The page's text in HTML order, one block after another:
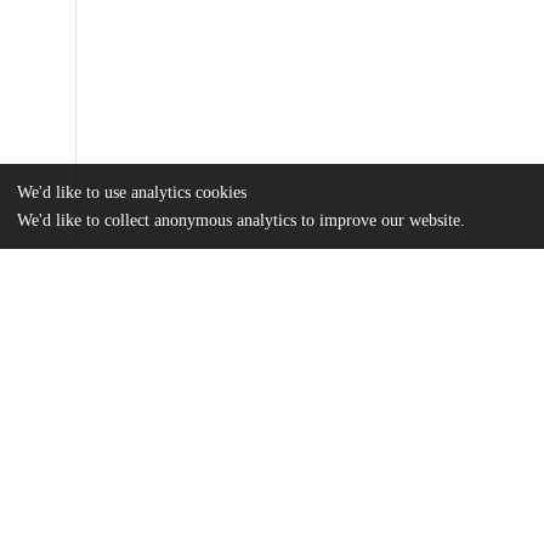
We'd like to use analytics cookies
We'd like to collect anonymous analytics to improve our website.